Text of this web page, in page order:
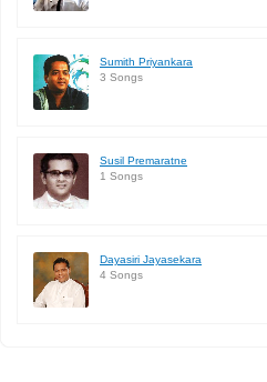
Sumith Priyankara
3 Songs
Susil Premaratne
1 Songs
Dayasiri Jayasekara
4 Songs